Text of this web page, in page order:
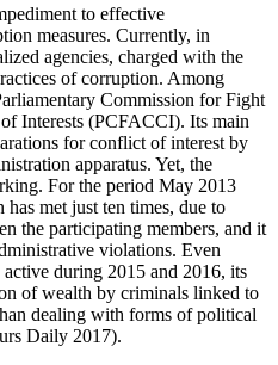
to effective
measures. Currently, in
agencies, charged with the
of corruption. Among
Commission for Fight
Interests (PCFACCI). Its main
for conflict of interest by
apparatus. Yet, the
For the period May 2013
met just ten times, due to
the participating members, and it
violations. Even
during 2015 and 2016, its
of wealth by criminals linked to
dealing with forms of political
Daily 2017).